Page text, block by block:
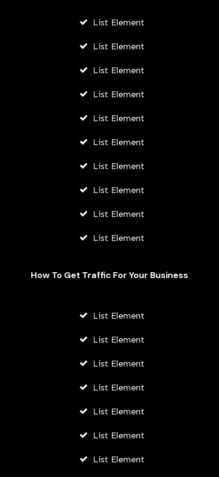
JULY 21, 2026
List Element
List Element
List Element
List Element
List Element
List Element
List Element
List Element
List Element
List Element
How To Get Traffic For Your Business
List Element
List Element
List Element
List Element
List Element
List Element
List Element